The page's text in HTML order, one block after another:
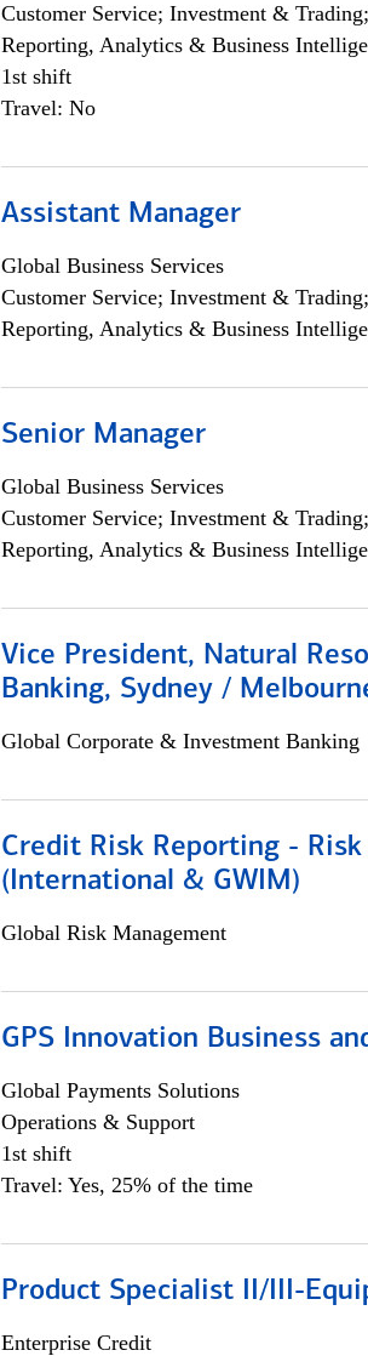
Customer Service; Investment &
Reporting, Analytics & Business
1st shift
Travel: No
Assistant Manager
Global Business Services
Customer Service; Investment &
Reporting, Analytics & Business
Senior Manager
Global Business Services
Customer Service; Investment &
Reporting, Analytics & Business
Vice President, Natural
Banking, Sydney /
Global Corporate & Investment Banking
Credit Risk Reporting -
(International & GWIM)
Global Risk Management
GPS Innovation Business
Global Payments Solutions
Operations & Support
1st shift
Travel: Yes, 25% of the time
Product Specialist II/III-
Enterprise Credit